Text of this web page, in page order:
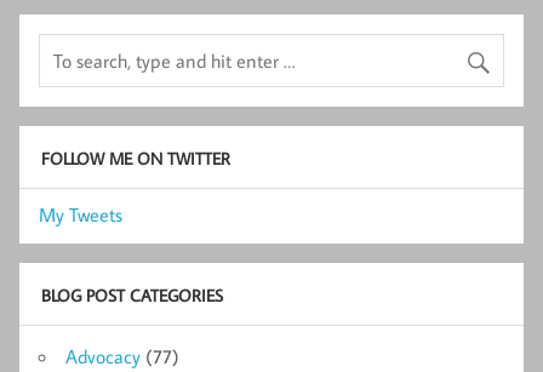
FOLLOW ME ON TWITTER
My Tweets
BLOG POST CATEGORIES
Advocacy (77)